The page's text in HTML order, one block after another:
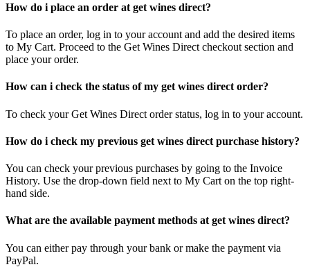
How do i place an order at get wines direct?
To place an order, log in to your account and add the desired items
to My Cart. Proceed to the Get Wines Direct checkout section and
place your order.
How can i check the status of my get wines direct order?
To check your Get Wines Direct order status, log in to your account.
How do i check my previous get wines direct purchase history?
You can check your previous purchases by going to the Invoice
History. Use the drop-down field next to My Cart on the top right-
hand side.
What are the available payment methods at get wines direct?
You can either pay through your bank or make the payment via
PayPal.